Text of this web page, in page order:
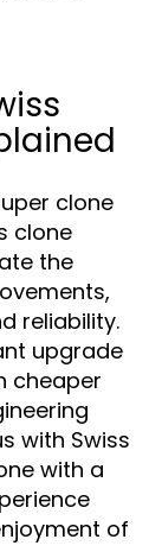
clone
clone
the
reliability.
upgrade
cheaper
with Swiss
with a
of